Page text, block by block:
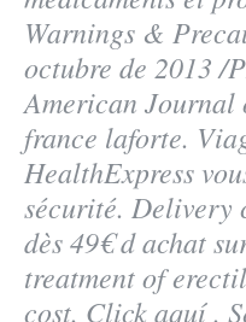
Warnings &
octubre de 2013 /
American Journal
france laforte.
HealthExpress
sécurité. Delivery
dès 49€ d achat
treatment of
cost. Click aquí .